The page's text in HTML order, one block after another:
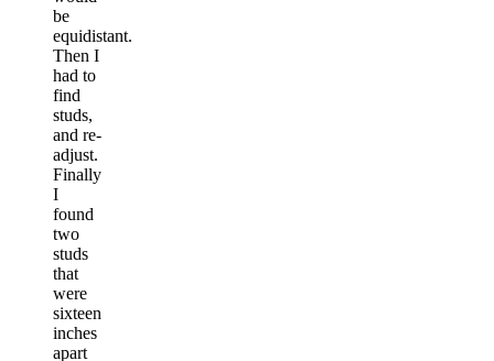
be
equidistant.
Then I
had to
find
studs,
and re-
adjust.
Finally
I
found
two
studs
that
were
sixteen
inches
apart